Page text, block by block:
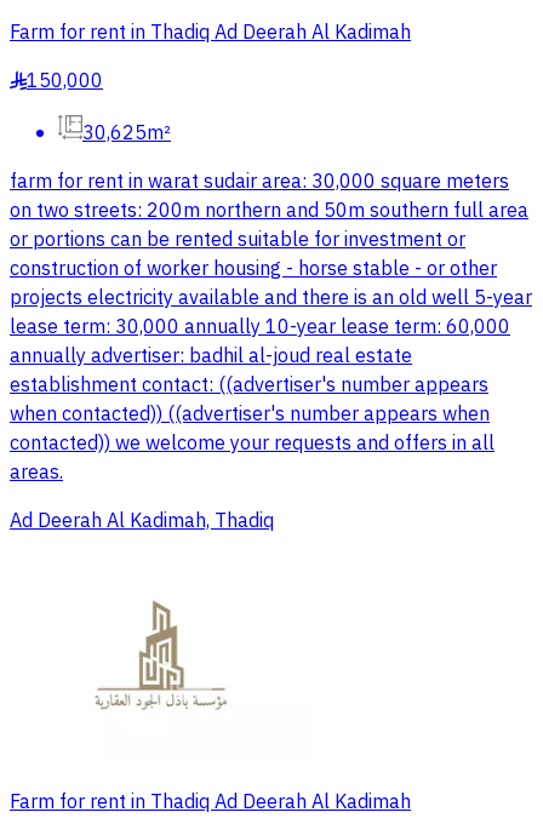
Farm for rent in Thadiq Ad Deerah Al Kadimah
§150,000
30,625m²
farm for rent in warat sudair area: 30,000 square meters
on two streets: 200m northern and 50m southern full area
or portions can be rented suitable for investment or
construction of worker housing - horse stable - or other
projects electricity available and there is an old well 5-year
lease term: 30,000 annually 10-year lease term: 60,000
annually advertiser: badhil al-joud real estate
establishment contact: ((advertiser's number appears
when contacted)) ((advertiser's number appears when
contacted)) we welcome your requests and offers in all
areas.
Ad Deerah Al Kadimah, Thadiq
Farm for rent in Thadiq Ad Deerah Al Kadimah